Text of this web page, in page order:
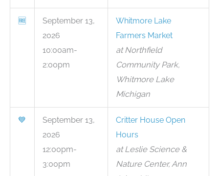
🆓
September 13,
2026
10:00am-
2:00pm
Whitmore Lake
Farmers Market
at Northfield
Community Park,
Whitmore Lake
Michigan
💙
September 13,
2026
12:00pm-
3:00pm
Critter House Open
Hours
at Leslie Science &
Nature Center, Ann